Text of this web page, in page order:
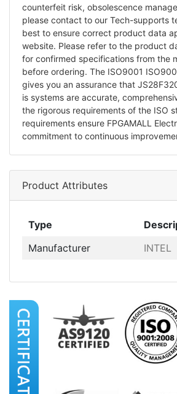
counterfeit risk, obsolescence
please contact to our Tech-supports
best to ensure correct product data
website. Please refer to the product
for confirmed specifications from the
before ordering. The ISO9001
gives you an assurance that
is systems are accurate,
the rigorous requirements of the ISO
requirements ensure FPGAMALL
commitment to continuous
Product Attributes
Type
Manufacturer
INTEL